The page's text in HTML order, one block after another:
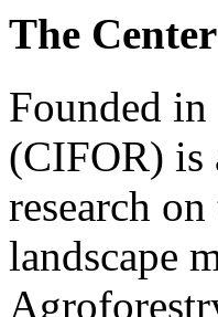
The
Founded
(CIFOR) is
research
landscape